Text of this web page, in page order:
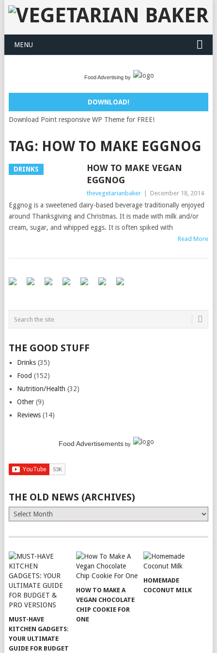
MENU
Food Advertising by
DOWNLOAD!
Download Point responsive WP Theme for FREE!
TAG: HOW TO MAKE EGGNOG
DRINKS
HOW TO MAKE VEGAN
EGGNOG
thevegetarianbaker December 18, 2014
Eggnog is a sweetened dairy-based beverage traditionally enjoyed
around Thanksgiving and Christmas. It is made with milk and/or
cream, sugar, and whipped eggs. It is often spiked with
Read More
THE GOOD STUFF
Drinks(35)
Food (152)
Nutrition/Health (32)
Other(9)
Reviews(14)
Food Advertisementsby
THE OLD NEWS (ARCHIVES)
The
Old
(Archives)
MUST-HAVE
KITCHEN GADGETS:
YOUR ULTIMATE
GUIDE FOR BUDGET
HOW TO MAKE A
VEGAN CHOCOLATE
CHIP COOKIE FOR
ONE
HOMEMADE
COCONUT MILK